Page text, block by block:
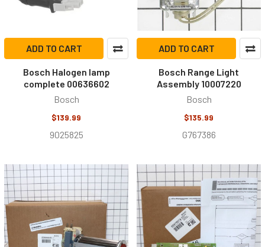
ADD TO CART
Bosch Halogen lamp
complete 00636602
Bosch
$139.99
9025825
ADD TO CART
Bosch Range Light
Assembly 10007220
Bosch
$135.99
G767386